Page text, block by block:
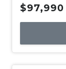
$97,990